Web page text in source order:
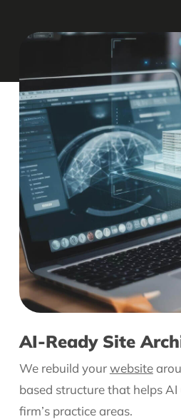
AI-Ready Site
We rebuild yourwebsite
based structure that helps
firm’s practice areas.